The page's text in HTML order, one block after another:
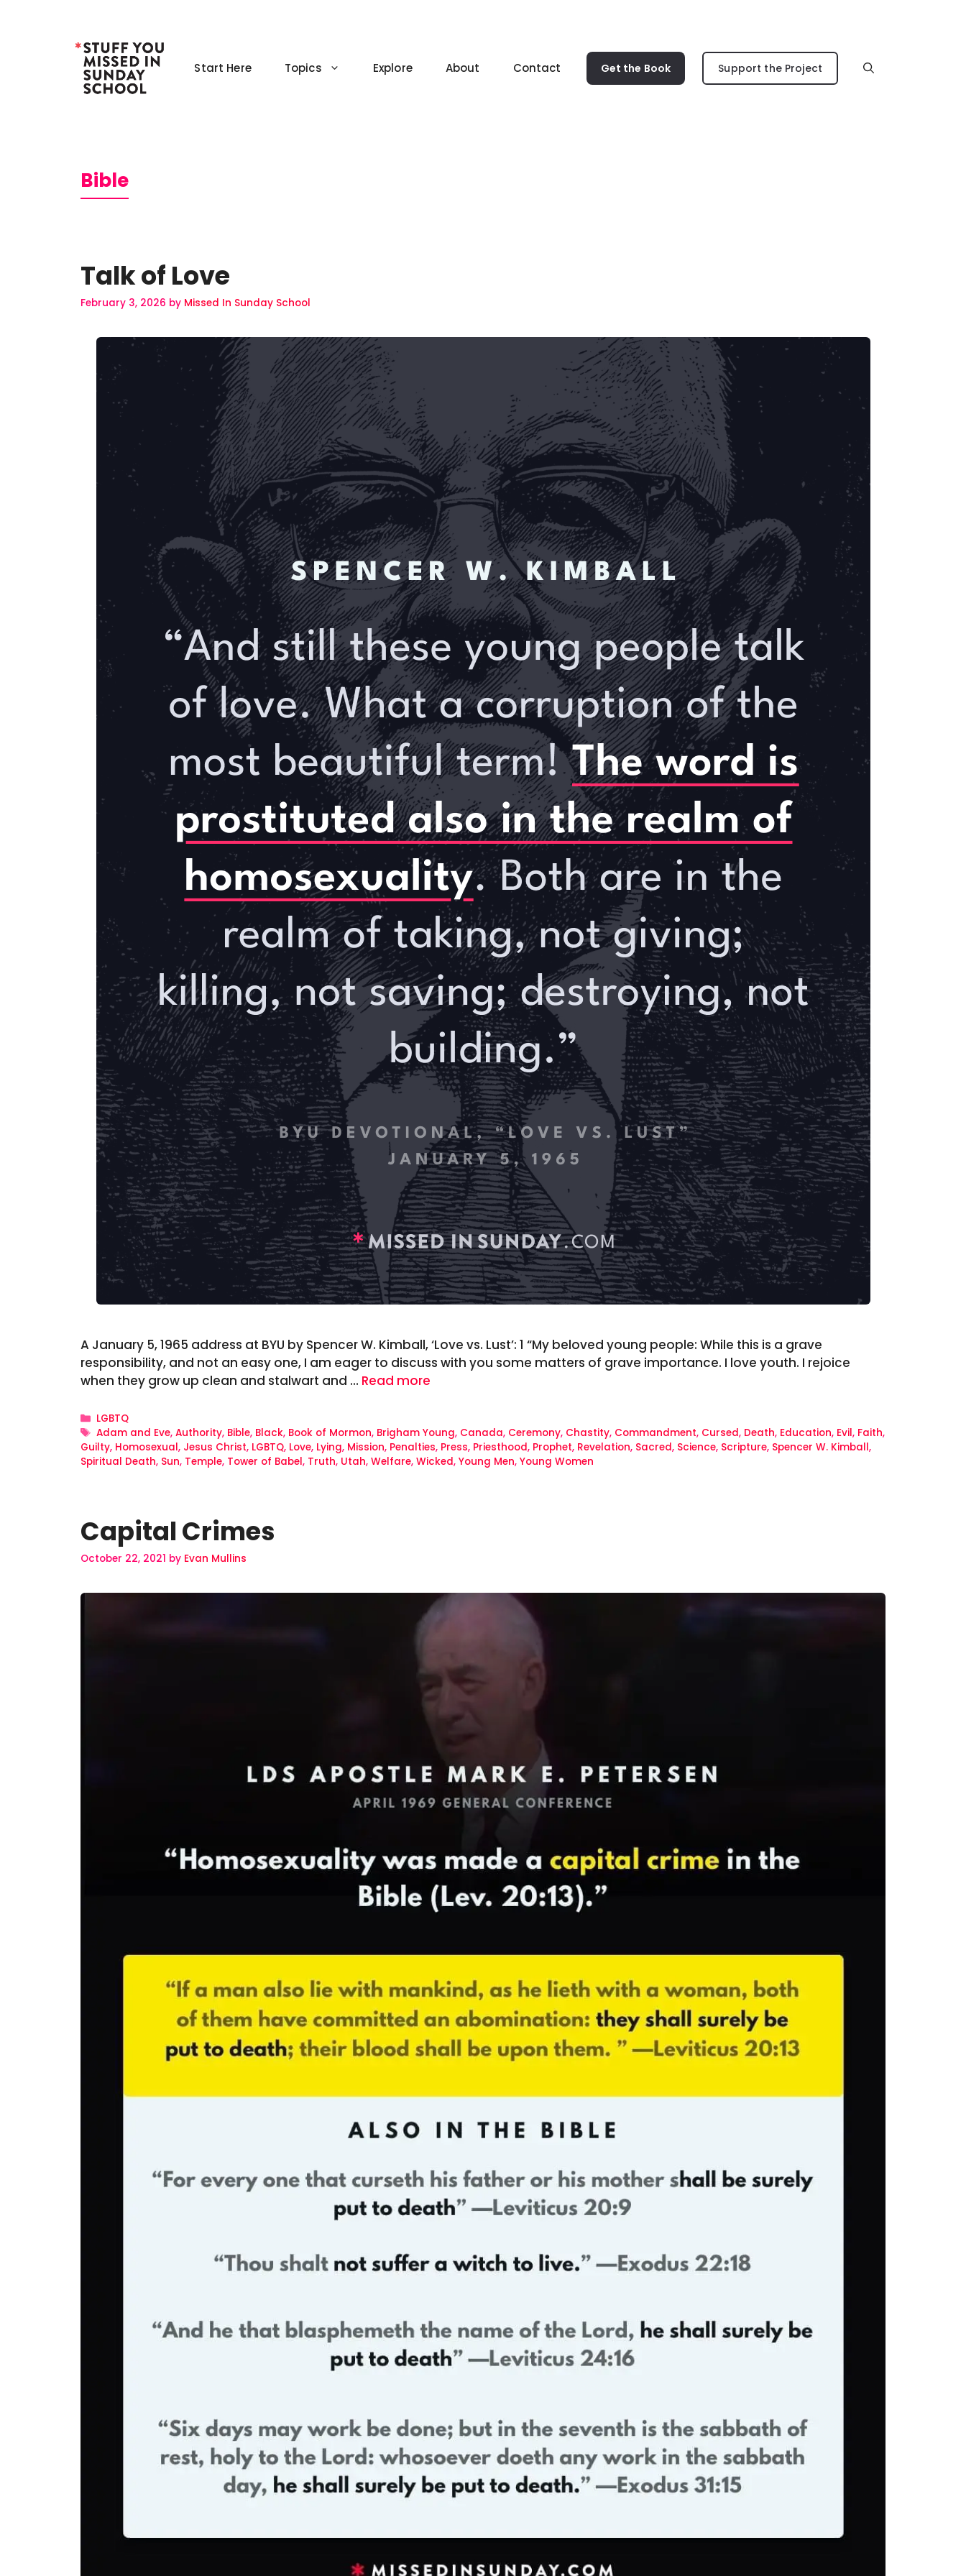
Start Here Topics Explore About Contact Get the Book Support the Project
Bible
Talk of Love
February 3, 2026 by Missed In Sunday School
A January 5, 1965 address at BYU by Spencer W. Kimball, ‘Love vs. Lust’: 1 “My beloved young people: While this is a grave
responsibility, and not an easy one, I am eager to discuss with you some matters of grave importance. I love youth. I rejoice
when they grow up clean and stalwart and … Read more
Categories
LGBTQ
Tags
Adam and Eve, Authority, Bible, Black, Book of Mormon, Brigham Young, Canada, Ceremony, Chastity, Commandment, Cursed, Death, Education, Evil, Faith,
Guilty, Homosexual, Jesus Christ, LGBTQ, Love, Lying, Mission, Penalties, Press, Priesthood, Prophet, Revelation, Sacred, Science, Scripture, Spencer W. Kimball,
Spiritual Death, Sun, Temple, Tower of Babel, Truth, Utah, Welfare, Wicked, Young Men, Young Women
Capital Crimes
October 22, 2021 by Evan Mullins